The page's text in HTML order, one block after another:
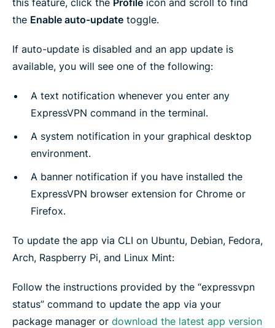
this feature, click the Profile icon and scroll to find
the Enable auto-update toggle.
If auto-update is disabled and an app update is
available, you will see one of the following:
A text notification whenever you enter any
ExpressVPN command in the terminal.
A system notification in your graphical desktop
environment.
A banner notification if you have installed the
ExpressVPN browser extension for Chrome or
Firefox.
To update the app via CLI on Ubuntu, Debian, Fedora,
Arch, Raspberry Pi, and Linux Mint:
Follow the instructions provided by the “expressvpn
status” command to update the app via your
package manager or download the latest app version